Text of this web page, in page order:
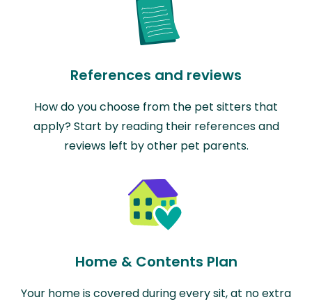
References and reviews
How do you choose from the pet sitters that
apply? Start by reading their references and
reviews left by other pet parents.
Home & Contents Plan
Your home is covered during every sit, at no extra